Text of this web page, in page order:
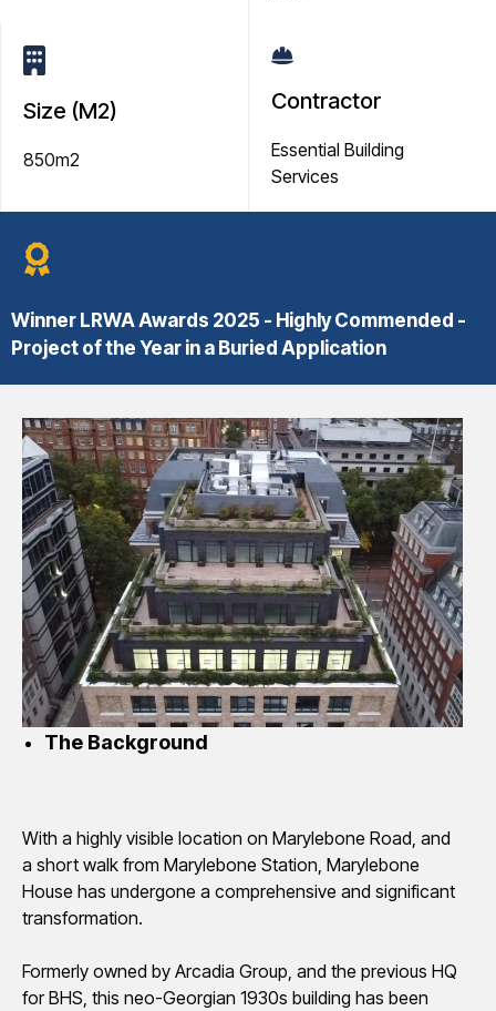
Size (M2)
850m2
Contractor
Essential Building
Services
Winner LRWA Awards 2025 - Highly Commended -
Project of the Year in a Buried Application
The Background
With a highly visible location on Marylebone Road, and
a short walk from Marylebone Station, Marylebone
House has undergone a comprehensive and significant
transformation.
Formerly owned by Arcadia Group, and the previous HQ
for BHS, this neo-Georgian 1930s building has been